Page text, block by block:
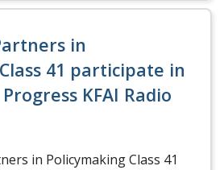
in
41 participate in
KFAI Radio
in Policymaking Class 41